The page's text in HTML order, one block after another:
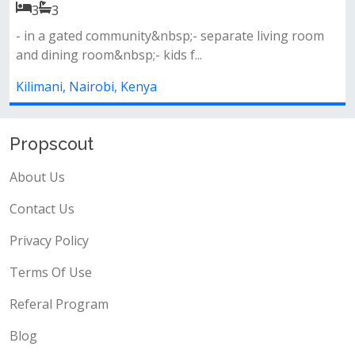
3
3
Property features 3 bedrooms plus dsq closed-plan
kitchen with a dining area mas...
Kilimani, Nairobi, Kenya
Propscout
About Us
Contact Us
Privacy Policy
Terms Of Use
Referal Program
Blog